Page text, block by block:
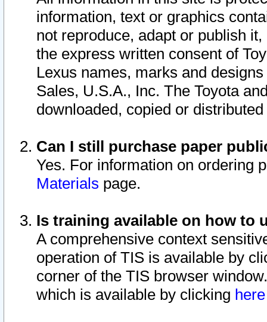
information, text or graphics
not reproduce, adapt or publish
the express written consent of
Lexus names, marks and
Sales, U.S.A., Inc. The Toyota
downloaded, copied or
Can I still purchase paper
Yes. For information on ordering
Materials page.
Is training available on how to
A comprehensive context
operation of TIS is available by
corner of the TIS browser
which is available by clicking